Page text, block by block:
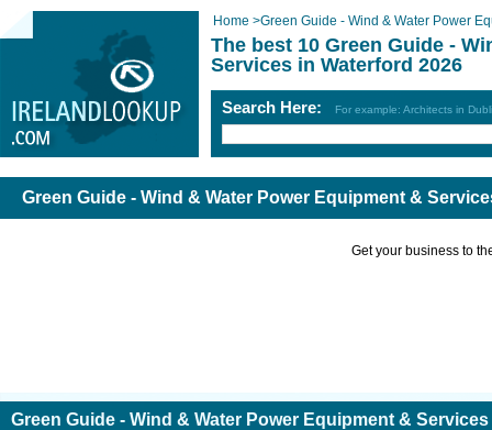
Home >Green Guide - Wind & Water Power
The best 10 Green Guide -
Services in Waterford 2026
Search Here: For example: Architects in
Green Guide - Wind & Water Power Equipment &
Get your business to
Green Guide - Wind & Water Power Equipment &